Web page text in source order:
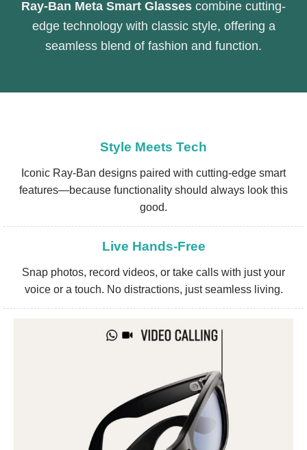
Ray-Ban Meta Smart Glasses combine cutting-
edge technology with classic style, offering a
seamless blend of fashion and function.
Style Meets Tech
Iconic Ray-Ban designs paired with cutting-edge smart
features—because functionality should always look this
good.
Live Hands-Free
Snap photos, record videos, or take calls with just your
voice or a touch. No distractions, just seamless living.